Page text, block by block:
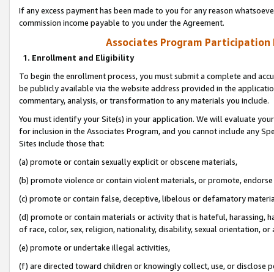
If any excess payment has been made to you for any reason
commission income payable to you under the Agreement.
Associates Program Participation
1. Enrollment and Eligibility
To begin the enrollment process, you must submit a complete and
be publicly available via the website address provided in the
commentary, analysis, or transformation to any materials you include.
You must identify your Site(s) in your application. We will evaluate
for inclusion in the Associates Program, and you cannot include any
Sites include those that:
(a) promote or contain sexually explicit or obscene materials,
(b) promote violence or contain violent materials, or promote,
(c) promote or contain false, deceptive, libelous or defamatory
(d) promote or contain materials or activity that is hateful, harassing,
of race, color, sex, religion, nationality, disability, sexual orientation, or
(e) promote or undertake illegal activities,
(f) are directed toward children or knowingly collect, use, or